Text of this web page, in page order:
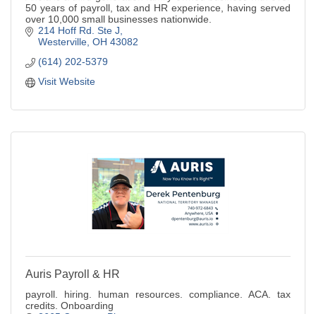
50 years of payroll, tax and HR experience, having served
over 10,000 small businesses nationwide.
214 Hoff Rd. Ste J
Westerville OH 43082
(614) 202-5379
Visit Website
Auris Payroll & HR
payroll. hiring. human resources. compliance. ACA. tax
credits. Onboarding